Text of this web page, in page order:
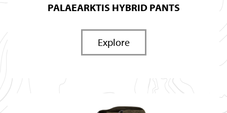
PALAEARKTIS HYBRID PANTS
Explore